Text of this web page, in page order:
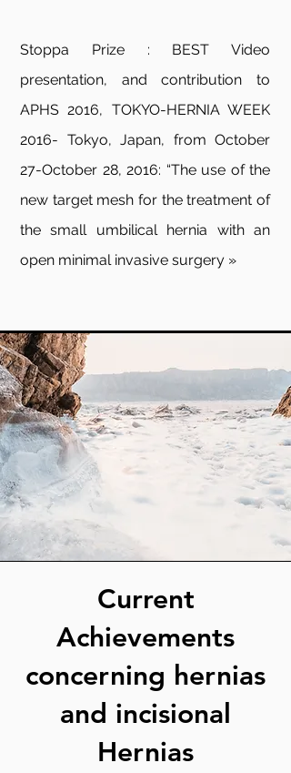
Stoppa Prize : BEST Video
presentation, and contribution to
APHS 2016, TOKYO-HERNIA WEEK
2016- Tokyo, Japan, from October
27-October 28, 2016: “The use of the
new target mesh for the treatment of
the small umbilical hernia with an
open minimal invasive surgery »
Current
Achievements
concerning hernias
and incisional
Hernias